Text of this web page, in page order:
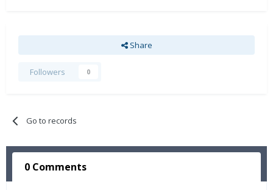
Share
Followers 0
Go to records
0 Comments